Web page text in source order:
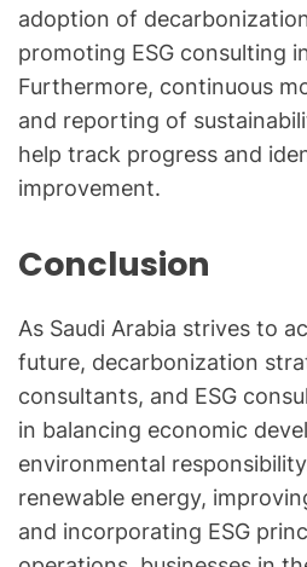
adoption of
promoting ESG consulting
Furthermore, continuous
and reporting of
help track progress and
improvement.
Conclusion
As Saudi Arabia strives to
future, decarbonization
consultants, and ESG
in balancing economic
environmental
renewable energy,
and incorporating ESG